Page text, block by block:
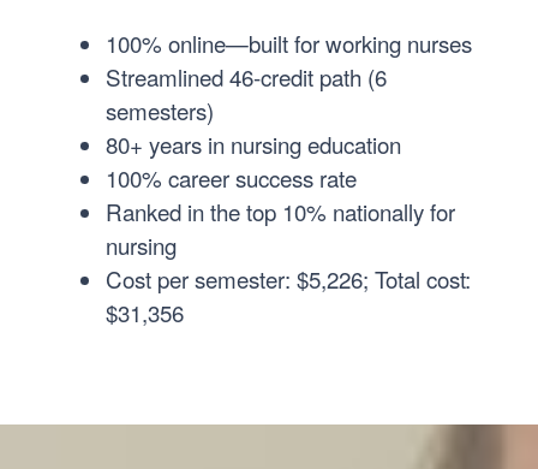
100% online—built for working nurses
Streamlined 46-credit path (6
semesters)
80+ years in nursing education
100% career success rate
Ranked in the top 10% nationally for
nursing
Cost per semester: $5,226; Total cost:
$31,356